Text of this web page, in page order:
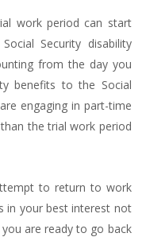
work period can start
Security disability
from the day you
benefits to the Social
engaging in part-time
the trial work period
to return to work
in your best interest not
are ready to go back